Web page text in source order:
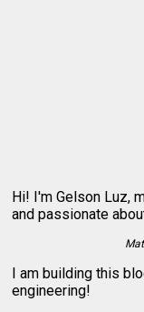
Hi! I'm Gelson Luz,
and passionate
I am building this
engineering!